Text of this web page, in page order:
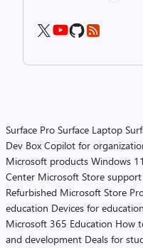
Surface Pro Surface Laptop
Dev Box Copilot for
Microsoft products Windows
Center Microsoft Store support
Refurbished Microsoft Store
education Devices for education
Microsoft 365 Education How
and development Deals for